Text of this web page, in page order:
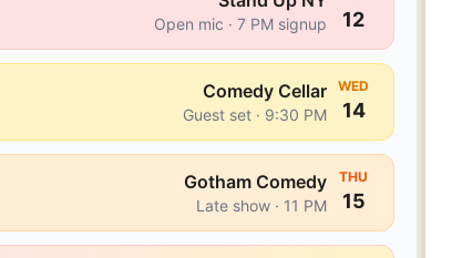
12
Open mic · 7 PM signup
WED
14
Comedy Cellar
Guest set · 9:30 PM
THU
15
Gotham Comedy
Late show · 11 PM